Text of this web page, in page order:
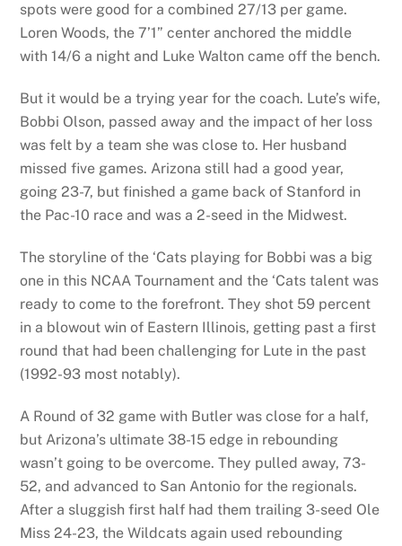
spots were good for a combined 27/13 per game.
Loren Woods, the 7’1” center anchored the middle
with 14/6 a night and Luke Walton came off the bench.
But it would be a trying year for the coach. Lute’s wife,
Bobbi Olson, passed away and the impact of her loss
was felt by a team she was close to. Her husband
missed five games. Arizona still had a good year,
going 23-7, but finished a game back of Stanford in
the Pac-10 race and was a 2-seed in the Midwest.
The storyline of the ‘Cats playing for Bobbi was a big
one in this NCAA Tournament and the ‘Cats talent was
ready to come to the forefront. They shot 59 percent
in a blowout win of Eastern Illinois, getting past a first
round that had been challenging for Lute in the past
(1992-93 most notably).
A Round of 32 game with Butler was close for a half,
but Arizona’s ultimate 38-15 edge in rebounding
wasn’t going to be overcome. They pulled away, 73-
52, and advanced to San Antonio for the regionals.
After a sluggish first half had them trailing 3-seed Ole
Miss 24-23, the Wildcats again used rebounding